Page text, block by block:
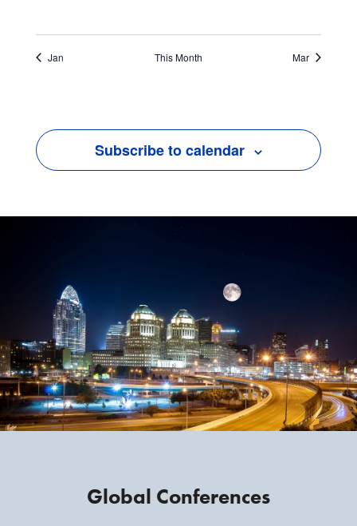
Jan This Month Mar
Subscribe to calendar
Global Conferences